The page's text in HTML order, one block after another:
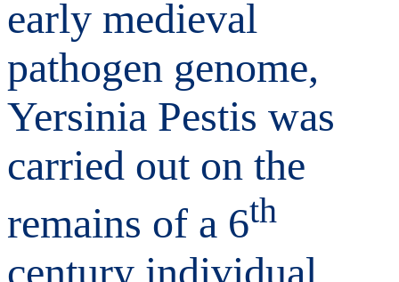
early medieval
pathogen genome,
Yersinia Pestis was
carried out on the
remains of a 6th
century individual